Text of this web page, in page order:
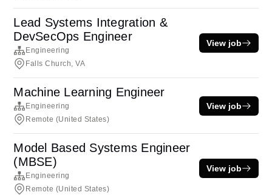
Lead Systems Integration &
DevSecOps Engineer
Engineering
Falls Church, VA
View job
Machine Learning Engineer
Engineering
Remote (United States)
View job
Model Based Systems Engineer
(MBSE)
Engineering
Remote (United States)
View job